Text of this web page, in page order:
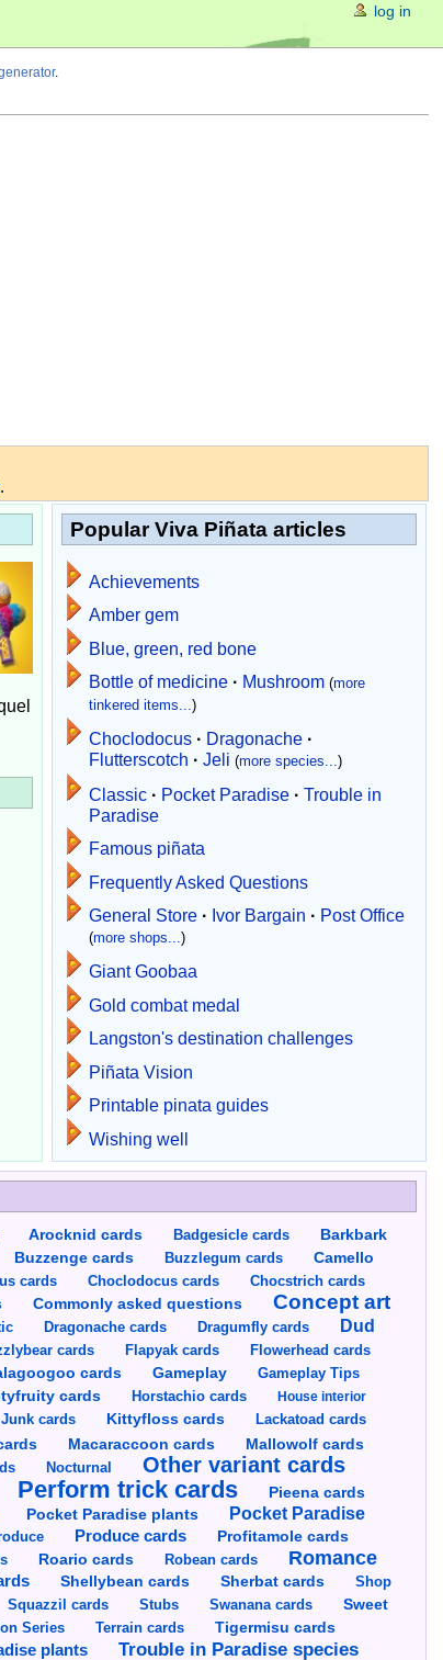
.
.
Popular Viva Piñata articles
Achievements
Amber gem
Blue, green, red bone
Bottle of medicine · Mushroom (more
tinkered items...)
Choclodocus · Dragonache ·
Flutterscotch · Jeli (more species...)
Classic · Pocket Paradise · Trouble in
Paradise
Famous piñata
Frequently Asked Questions
General Store · Ivor Bargain · Post Office
(more shops...)
Giant Goobaa
Gold combat medal
Langston's destination challenges
Piñata Vision
Printable pinata guides
Wishing well
Arocknid cards Badgesicle cards
Barkbark
Buzzenge cards Buzzlegum cards
Camello
cards Choclodocus cards
Chocstrich cards
Commonly asked questions
Concept art
Dragonache cards Dragumfly cards
Dud
cards Flapyak cards
Flowerhead cards
cards Gameplay Gameplay Tips
cards Horstachio cards
House interior
Junk cards Kittyfloss cards Lackatoad cards
Macaraccoon cards Mallowolf cards
Nocturnal Other variant cards
Perform trick cards
Pieena cards
Pocket Paradise plants
Pocket Paradise
Produce cards Profitamole cards
Roario cards Robean cards
Romance
Shellybean cards Sherbat cards
Shop
Squazzil cards Stubs Swanana cards
Sweet
Series Terrain cards Tigermisu cards
plants Trouble in Paradise species
log in